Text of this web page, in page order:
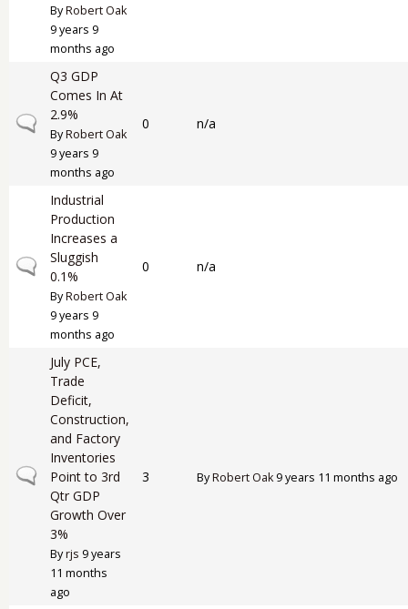
ByRobert Oak
9 years 9
months ago
Normal topic
Q3 GDP
Comes In At
2.9%
ByRobert Oak
9 years 9
months ago
0 n/a
Normal topic
Industrial
Production
Increases a
Sluggish
0.1%
ByRobert Oak
9 years 9
months ago
0 n/a
Normal topic
July PCE,
Trade
Deficit,
Construction,
and Factory
Inventories
Point to 3rd
Qtr GDP
Growth Over
3%
Byrjs 9 years
11 months
ago
3 ByRobert Oak9 years 11 months ago